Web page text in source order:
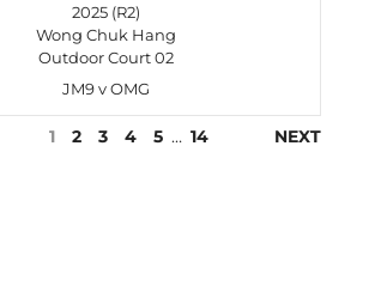
2025 (R2)
Wong Chuk Hang
Outdoor Court 02
JM9 v OMG
1 2 3 4 5 … 14 NEXT